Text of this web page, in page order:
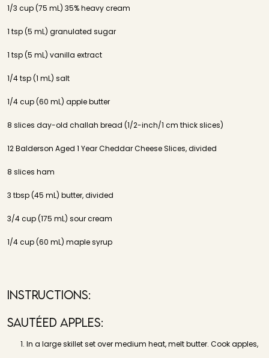
Instructions:
Sautéed Apples:
In a large skillet set over medium heat, melt butter. Cook apples,
1/3 cup (75 mL) 35% heavy cream
1 tsp (5 mL) granulated sugar
1 tsp (5 mL) vanilla extract
1/4 tsp (1 mL) salt
1/4 cup (60 mL) apple butter
8 slices day-old challah bread (1/2-inch/1 cm thick slices)
12 Balderson Aged 1 Year Cheddar Cheese Slices, divided
8 slices ham
3 tbsp (45 mL) butter, divided
3/4 cup (175 mL) sour cream
1/4 cup (60 mL) maple syrup